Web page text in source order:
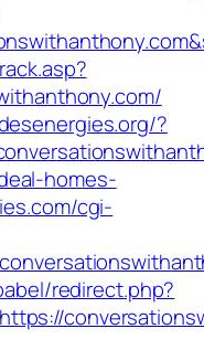
?
homes-
cgi-
redirect.php?